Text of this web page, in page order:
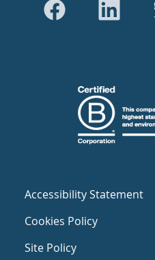
Accessibility Statement
Cookies Policy
Site Policy